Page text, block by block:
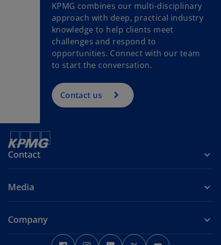
KPMG combines our multi-disciplinary
approach with deep, practical industry
knowledge to help clients meet
challenges and respond to
opportunities. Connect with our team
to start the conversation.
Contact us
Contact
Media
Company
o o o o